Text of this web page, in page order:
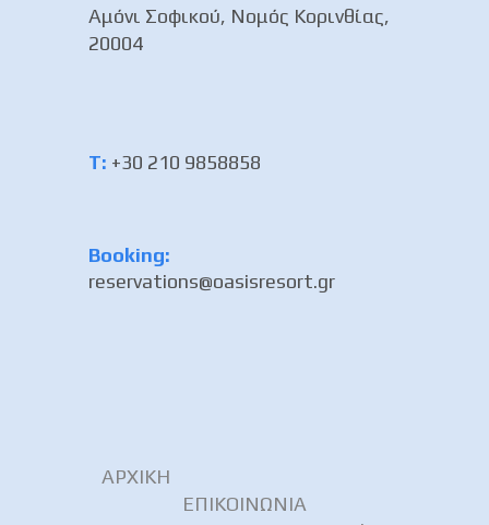
Αμόνι Σοφικού, Νομός Κορινθίας,
20004
Τ: +30 210 9858858
Booking:
reservations@oasisresort.gr
ΑΡΧΙΚΗ
ΕΠΙΚΟΙΝΩΝΙΑ